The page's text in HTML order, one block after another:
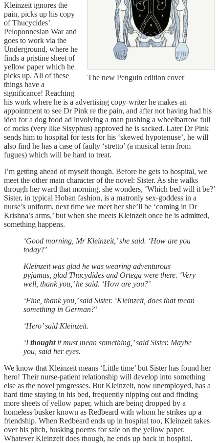
The new Penguin edition cover
Kleinzeit ignores the
pain, picks up his copy
of Thucycides’
Peloponnesian War and
goes to work via the
Underground, where he
finds a pristine sheet of
yellow paper which he
picks up. All of these
things have a
significance! Reaching
his work where he is a advertising copy-writer he makes an
appointment to see Dr Pink re the pain, and after not having had his
idea for a dog food ad involving a man pushing a wheelbarrow full
of rocks (very like Sisyphus) approved he is sacked. Later Dr Pink
sends him to hospital for tests for his ‘skewed hypotenuse’, he will
also find he has a case of faulty ‘stretto’ (a musical term from
fugues) which will be hard to treat.
I’m getting ahead of myself though. Before he gets to hospital, we
meet the other main character of the novel: Sister. As she walks
through her ward that morning, she wonders, ‘Which bed will it be?’
Sister, in typical Hoban fashion, is a matronly sex-goddess in a
nurse’s uniform, next time we meet her she’ll be ‘coming in Dr
Krishna’s arms,’ but when she meets Kleinzeit once he is admitted,
something happens.
‘Good morning, Mr Kleinzeit,’ she said. ‘How are you
today?’
Kleinzeit was glad he was wearing adventurous
pyjamas, glad Thucydides and Ortega were there. ‘Very
well, thank you,’ he said. ‘How are you?’
‘Fine, thank you,’ said Sister. ‘Kleinzeit, does that mean
something in German?’
‘Hero’ said Kleinzeit.
‘Ithoughtit must mean something,’ said Sister. Maybe
you, said her eyes.
We know that Kleinzeit means ‘Little time’ but Sister has found her
hero! Their nurse-patient relationship will develop into something
else as the novel progresses. But Kleinzeit, now unemployed, has a
hard time staying in his bed, frequently nipping out and finding
more sheets of yellow paper, which are being dropped by a
homeless busker known as Redbeard with whom he strikes up a
friendship. When Redbeard ends up in hospital too, Kleinzeit takes
over his pitch, busking poems for sale on the yellow paper.
Whatever Kleinzeit does though, he ends up back in hospital.